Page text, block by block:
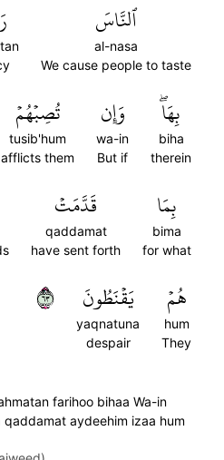
ٱلنَّاسَ
al-nasa
We cause people to taste
بِهَاۖ
biha
therein
وَإِن
wa-in
But if
تُصِبۡهُمۡ
tusib'hum
afflicts them
بِمَا
bima
for what
قَدَّمَتۡ
qaddamat
have sent forth
هُمۡ
hum
They
يَقۡنَطُونَ
yaqnatuna
despair
٣٦
farihoo bihaa Wa-in
aydeehim izaa hum